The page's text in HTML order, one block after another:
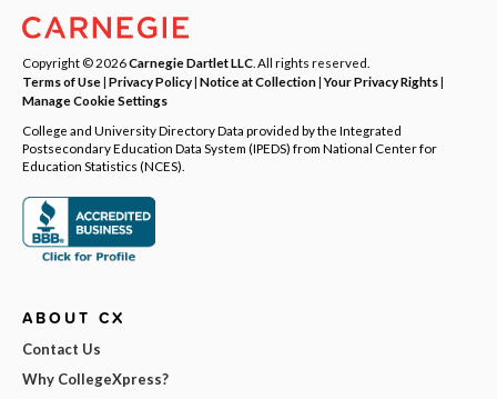
Copyright © 2026Carnegie Dartlet LLC . All rights reserved.
Terms of Use| Privacy Policy| Notice at Collection|Your Privacy Rights|
Manage Cookie Settings
College and University Directory Data provided by the Integrated
Postsecondary Education Data System (IPEDS) from National Center for
Education Statistics (NCES).
ABOUT CX
Contact Us
Why CollegeXpress?